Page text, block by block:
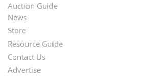
Auction Guide
Second
Footer
Menu
News
Store
Resource Guide
Contact Us
Advertise